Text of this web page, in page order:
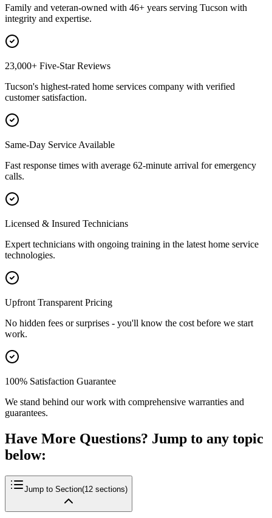
Family and veteran-owned with 46+ years serving Tucson with
integrity and expertise.
23,000+ Five-Star Reviews
Tucson's highest-rated home services company with verified
customer satisfaction.
Same-Day Service Available
Fast response times with average 62-minute arrival for emergency
calls.
Licensed & Insured Technicians
Expert technicians with ongoing training in the latest home service
technologies.
Upfront Transparent Pricing
No hidden fees or surprises - you'll know the cost before we start
work.
100% Satisfaction Guarantee
We stand behind our work with comprehensive warranties and
guarantees.
Have More Questions? Jump to any topic
below:
Jump to Section(12 sections)